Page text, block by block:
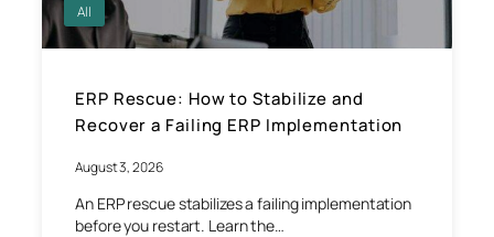
All
ERP Rescue: How to Stabilize and
Recover a Failing ERP Implementation
August 3, 2026
An ERP rescue stabilizes a failing implementation
before you restart. Learn the…